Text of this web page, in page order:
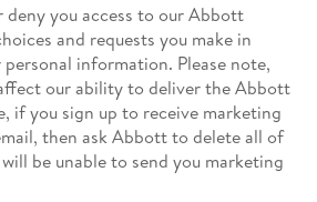
you access to our Abbott
and requests you make in
information. Please note,
our ability to deliver the Abbott
if you sign up to receive marketing
then ask Abbott to delete all of
be unable to send you marketing